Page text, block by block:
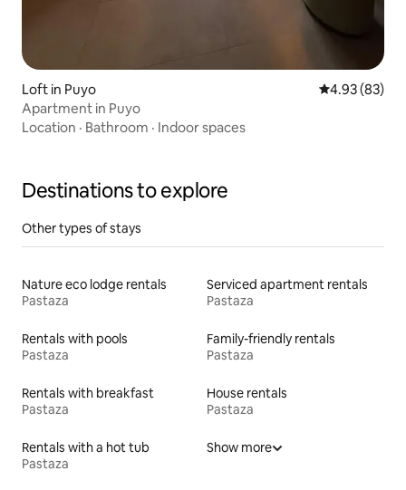
Loft in Puyo 4.93 out of 5
4.93 (83)
Apartment in Puyo
Location · Bathroom · Indoor spaces
Destinations to explore
Other types of stays
Nature eco lodge rentals
Pastaza
Serviced apartment rentals
Pastaza
Rentals with pools
Pastaza
Family-friendly rentals
Pastaza
Rentals with breakfast
Pastaza
House rentals
Pastaza
Rentals with a hot tub
Pastaza
Show more